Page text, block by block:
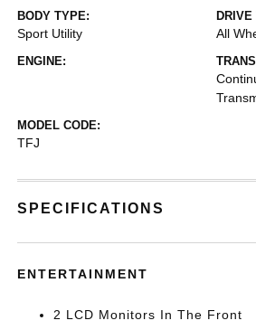
BODY TYPE:
Sport Utility All
ENGINE:
MODEL CODE:
TFJ
SPECIFICATIONS
ENTERTAINMENT
2 LCD Monitors In The Front